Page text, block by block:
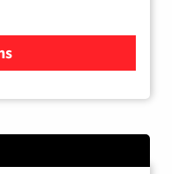
TV from Comcast